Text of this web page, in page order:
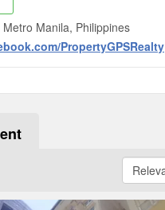
Manila, Philippines
PropertyGPSRealty